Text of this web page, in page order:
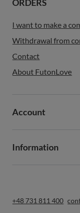
ORDERS
I want to make a
Withdrawal from
Contact
About FutonLove
Account
Information
+48 731 811 400